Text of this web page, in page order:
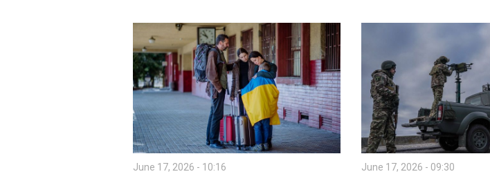
June 17, 2026 - 10:16 June 17, 2026 - 09:30